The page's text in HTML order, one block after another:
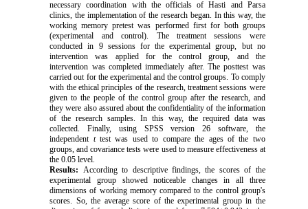
necessary coordination with the officials of Hasti and Parsa
clinics, the implementation of the research began. In this way, the
working memory pretest was performed first for both groups
(experimental and control). The treatment sessions were
conducted in 9 sessions for the experimental group, but no
intervention was applied for the control group, and the
intervention was completed immediately after. The posttest was
carried out for the experimental and the control groups. To comply
with the ethical principles of the research, treatment sessions were
given to the people of the control group after the research, and
they were also assured about the confidentiality of the information
of the research samples. In this way, the required data was
collected. Finally, using SPSS version 26 software, the
independent ttest was used to compare the ages of the two
groups, and covariance tests were used to measure effectiveness at
the 0.05 level.
Results: According to descriptive findings, the scores of the
experimental group showed noticeable changes in all three
dimensions of working memory compared to the control group's
scores. So, the average score of the experimental group in the